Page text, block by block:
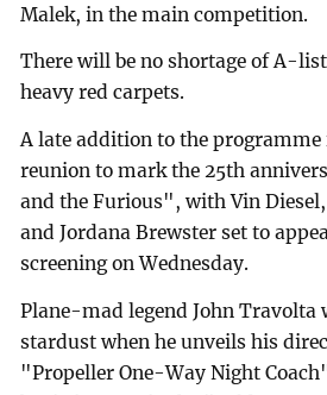
Malek, in the main competition.
There will be no shortage of A-
heavy red carpets.
A late addition to the programme
reunion to mark the 25th
and the Furious", with Vin
and Jordana Brewster set to
screening on Wednesday.
Plane-mad legend John Travolta
stardust when he unveils his
"Propeller One-Way Night